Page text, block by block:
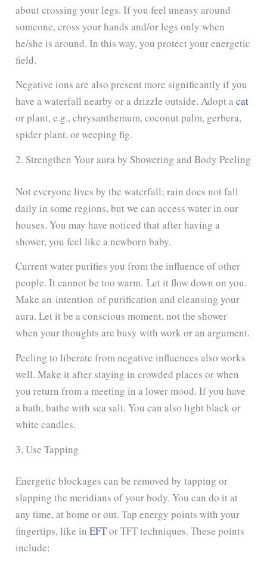
about crossing your legs. If you feel uneasy around
someone, cross your hands and/or legs only when
he/she is around. In this way, you protect your energetic
field.
Negative ions are also present more significantly if you
have a waterfall nearby or a drizzle outside. Adopt acat
or plant, e.g., chrysanthemum, coconut palm, gerbera,
spider plant, or weeping fig.
2. Strengthen Your aura by Showering and Body Peeling
Not everyone lives by the waterfall; rain does not fall
daily in some regions, but we can access water in our
houses. You may have noticed that after having a
shower, you feel like a newborn baby.
Current water purifies you from the influence of other
people. It cannot be too warm. Let it flow down on you.
Make an intention of purification and cleansing your
aura. Let it be a conscious moment, not the shower
when your thoughts are busy with work or an argument.
Peeling to liberate from negative influences also works
well. Make it after staying in crowded places or when
you return from a meeting in a lower mood. If you have
a bath, bathe with sea salt. You can also light black or
white candles.
3. Use Tapping
Energetic blockages can be removed by tapping or
slapping the meridians of your body. You can do it at
any time, at home or out. Tap energy points with your
fingertips, like inEFTor TFT techniques. These points
include: